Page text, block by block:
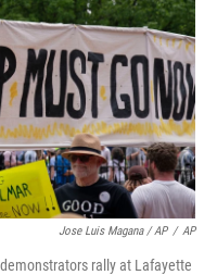
Jose Luis Magana / AP / AP
rally at Lafayette